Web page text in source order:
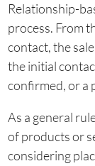
Relationship-
process. From
contact, the
the initial
confirmed, or a
As a general
of products or
considering